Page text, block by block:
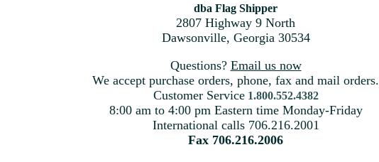
dba Flag Shipper
2807 Highway 9 North
Dawsonville, Georgia 30534
Questions? Email us now
We accept purchase orders, phone, fax and mail orders.
Customer Service 1.800.552.4382
8:00 am to 4:00 pm Eastern time Monday-Friday
International calls 706.216.2001
Fax 706.216.2006